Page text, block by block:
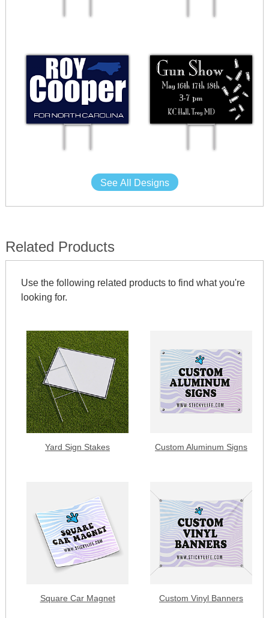
See All Designs
Related Products
Use the following related products to find what you're
looking for.
Yard Sign Stakes Custom Aluminum Signs
Square Car Magnet Custom Vinyl Banners